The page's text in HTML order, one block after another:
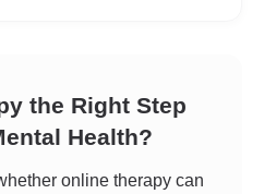
the Right Step
Health?
online therapy can